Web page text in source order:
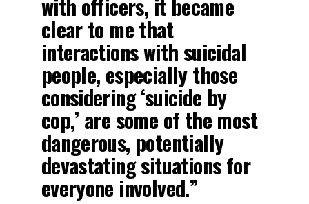
with officers, it became
clear to me that
interactions with suicidal
people, especially those
considering ‘suicide by
cop,’ are some of the most
dangerous, potentially
devastating situations for
everyone involved.”